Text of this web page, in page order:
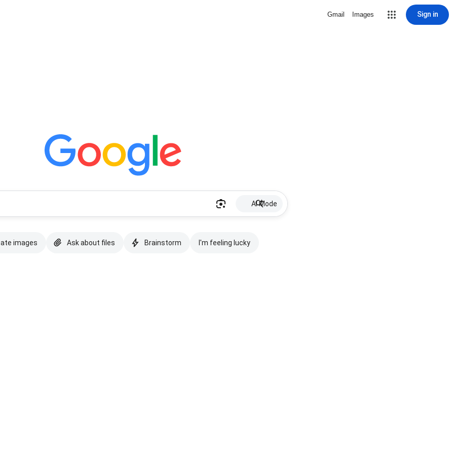
Gmail Images Sign in
AI Mode
images Ask about files Brainstorm I'm feeling lucky